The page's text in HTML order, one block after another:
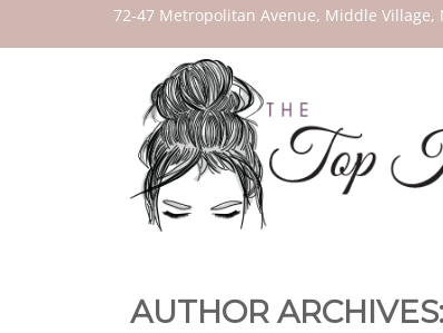
TOP
72-47 Metropolitan Avenue, Middle Village,
AUTHOR ARCHIVES: